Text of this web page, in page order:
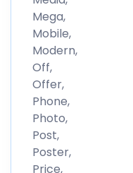
Mega,
Mobile,
Modern,
Off,
Offer,
Phone,
Photo,
Post,
Poster,
Price,